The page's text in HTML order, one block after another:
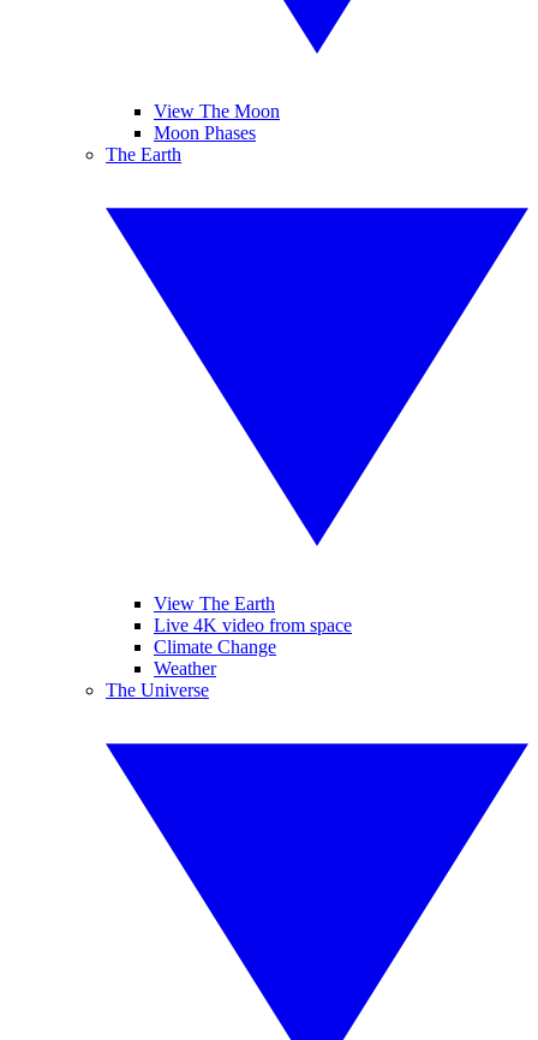
View The Moon
Moon Phases
The Earth
View The Earth
Live 4K video from space
Climate Change
Weather
The Universe